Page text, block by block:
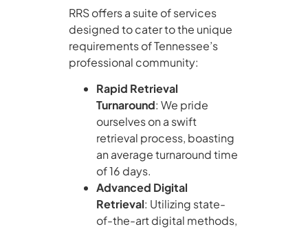
RRS offers a suite of services
designed to cater to the unique
requirements of Tennessee’s
professional community:
Rapid Retrieval
Turnaround: We pride
ourselves on a swift
retrieval process, boasting
an average turnaround time
of 16 days.
Advanced Digital
Retrieval: Utilizing state-
of-the-art digital methods,